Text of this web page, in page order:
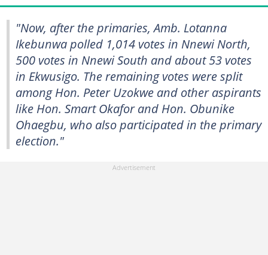
"Now, after the primaries, Amb. Lotanna
Ikebunwa polled 1,014 votes in Nnewi North,
500 votes in Nnewi South and about 53 votes
in Ekwusigo. The remaining votes were split
among Hon. Peter Uzokwe and other aspirants
like Hon. Smart Okafor and Hon. Obunike
Ohaegbu, who also participated in the primary
election."